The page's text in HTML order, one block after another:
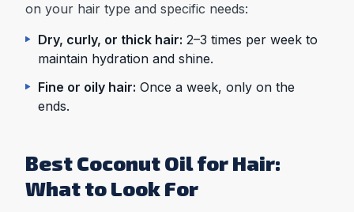
on your hair type and specific needs:
Dry, curly, or thick hair: 2–3 times per week to
maintain hydration and shine.
Fine or oily hair: Once a week, only on the
ends.
Best Coconut Oil for Hair:
What to Look For